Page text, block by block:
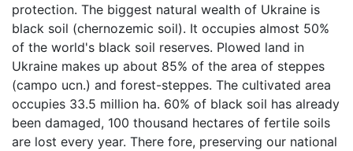
protection. The biggest natural wealth of Ukraine is
black soil (chernozemic soil). It occupies almost 50%
of the world's black soil reserves. Plowed land in
Ukraine makes up about 85% of the area of steppes
(campo ucn.) and forest-steppes. The cultivated area
occupies 33.5 million ha. 60% of black soil has already
been damaged, 100 thousand hectares of fertile soils
are lost every year. There fore, preserving our national